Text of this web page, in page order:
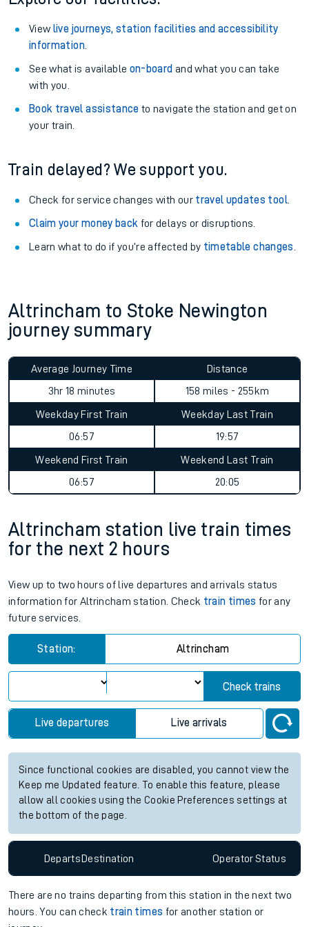
View live journeys, station facilities and accessibility
information.
See what is available on-board and what you can take
with you.
Book travel assistance to navigate the station and get on
your train.
Train delayed? We support you.
Check for service changes with our travel updates tool.
Claim your money back for delays or disruptions.
Learn what to do if you’re affected by timetable changes
Altrincham to Stoke Newington
journey summary
Average Journey Time
3hr 18 minutes
Distance
158 miles - 255km
Weekday First Train
06:57
Weekday Last Train
19:57
Weekend First Train
06:57
Weekend Last Train
20:05
Altrincham station live train times
for the next 2 hours
View up to two hours of live departures and arrivals status
information for Altrincham station. Check train times for any
future services.
Station: Altrincham
Check trains
Live departures Live arrivals
Since functional cookies are disabled, you cannot view the
Keep me Updated feature. To enable this feature, please
allow all cookies using the Cookie Preferences settings at
the bottom of the page.
DepartsDestination OperatorStatus
There are no trains departing from this station in the next two
hours. You can check train times for another station or